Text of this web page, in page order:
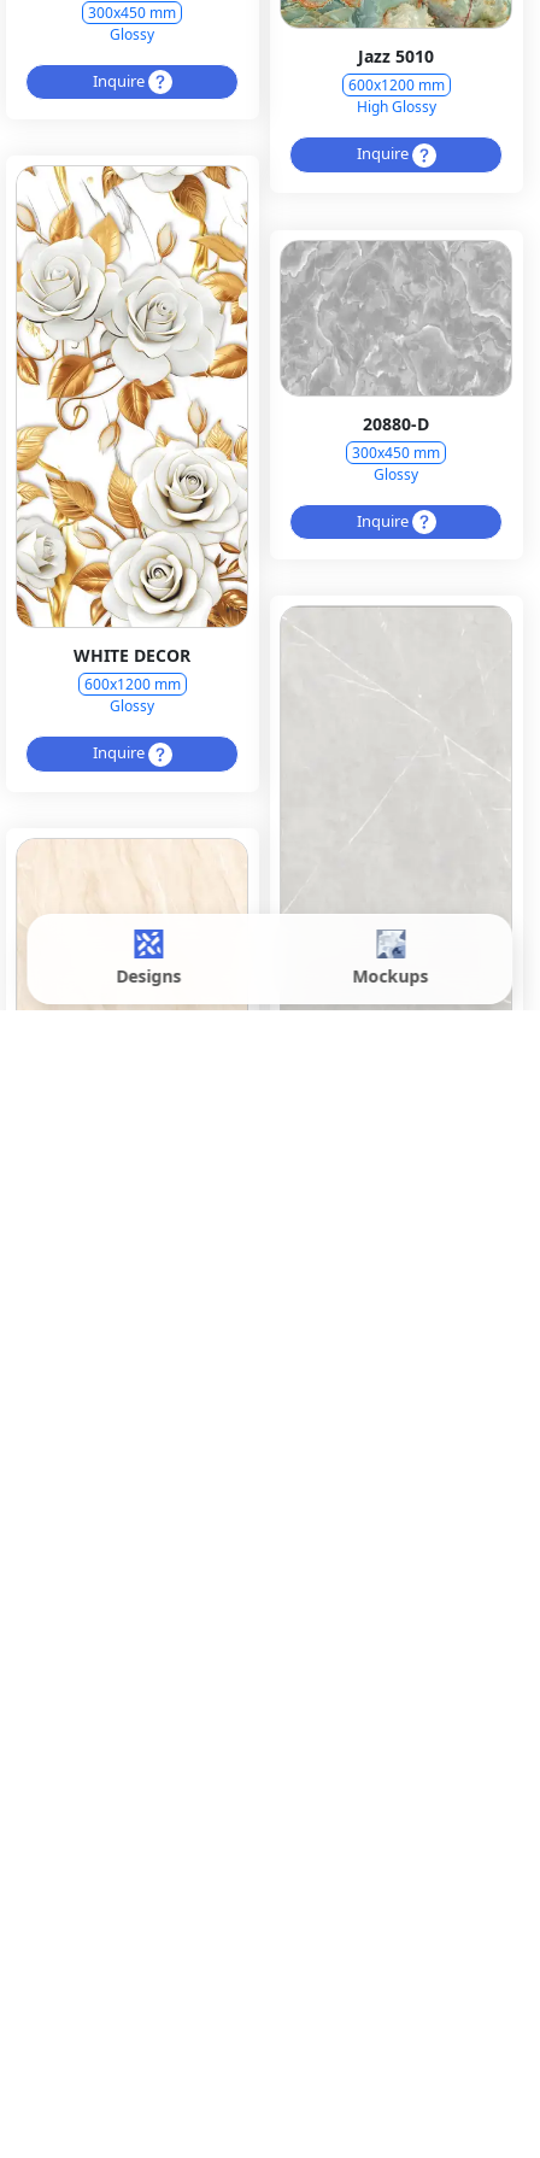
Designs Mockups
Jazz 5010
600x1200 mm
High Glossy
Inquire
300x450 mm
Glossy
Inquire
WHITE DECOR
600x1200 mm
Glossy
Inquire
20880-D
300x450 mm
Glossy
Inquire